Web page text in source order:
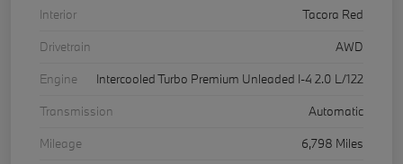
Interior
Tacora Red
Drivetrain
AWD
Engine
Intercooled Turbo Premium Unleaded I-4 2.0 L/122
Transmission
Automatic
Mileage
6,798 Miles